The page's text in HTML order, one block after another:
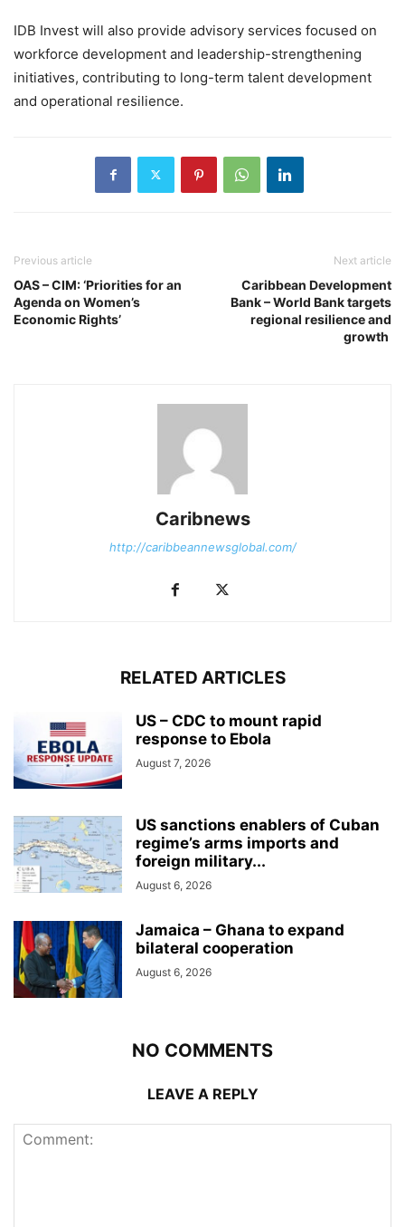
IDB Invest will also provide advisory services focused on
workforce development and leadership-strengthening
initiatives, contributing to long-term talent development
and operational resilience.
Previous article
OAS – CIM: ‘Priorities for an
Agenda on Women’s
Economic Rights’
Next article
Caribbean Development
Bank – World Bank targets
regional resilience and
growth
Caribnews
http://caribbeannewsglobal.com/
RELATED ARTICLES
US – CDC to mount rapid
response to Ebola
August 7, 2026
US sanctions enablers of Cuban
regime’s arms imports and
foreign military...
August 6, 2026
Jamaica – Ghana to expand
bilateral cooperation
August 6, 2026
NO COMMENTS
LEAVE A REPLY